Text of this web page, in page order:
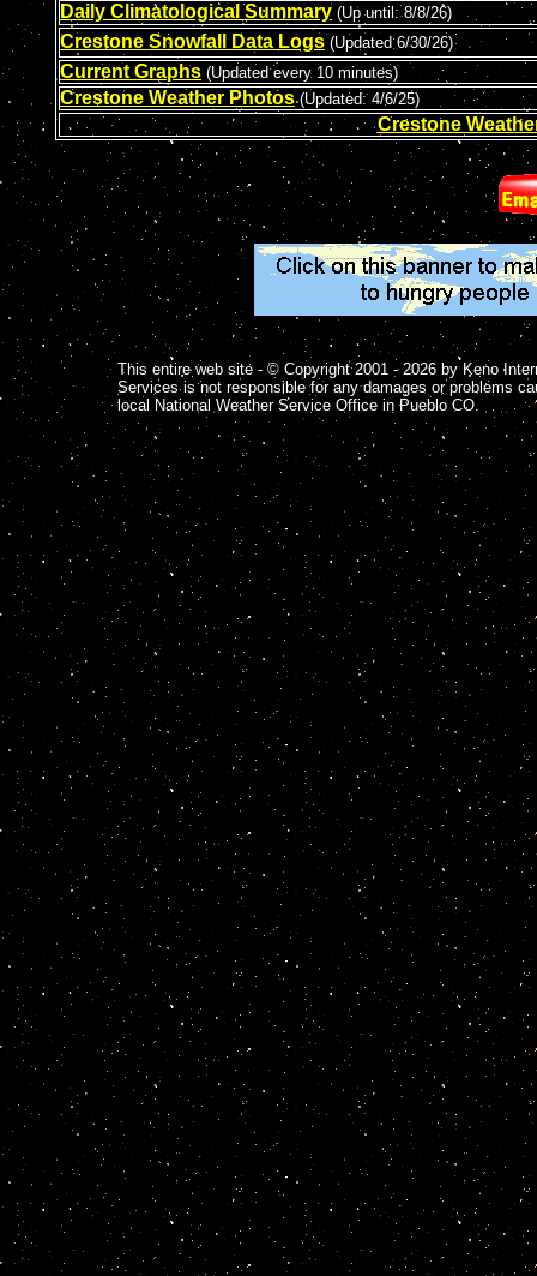
Daily Climatological Summary (Up until: 8/8/26)
Crestone Snowfall Data Logs (Updated 6/30/26)
Current Graphs (Updated every 10 minutes)
Crestone Weather Photos (Updated: 4/6/25)
Crestone
This entire web site - © Copyright 2001 - 2026 by Keno
Services is not responsible for any damages or problems
local National Weather Service Office in Pueblo CO.